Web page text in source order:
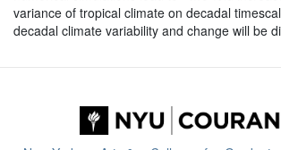
variance of tropical climate on decadal
decadal climate variability and change will be